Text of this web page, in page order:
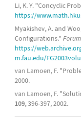
Li, K. Y. "Concyclic
https://
Myakishev, A. and
Configurations."
https://
m.fau.edu/
van Lamoen, F.
2000.
van Lamoen, F.
109, 396-397, 2002.